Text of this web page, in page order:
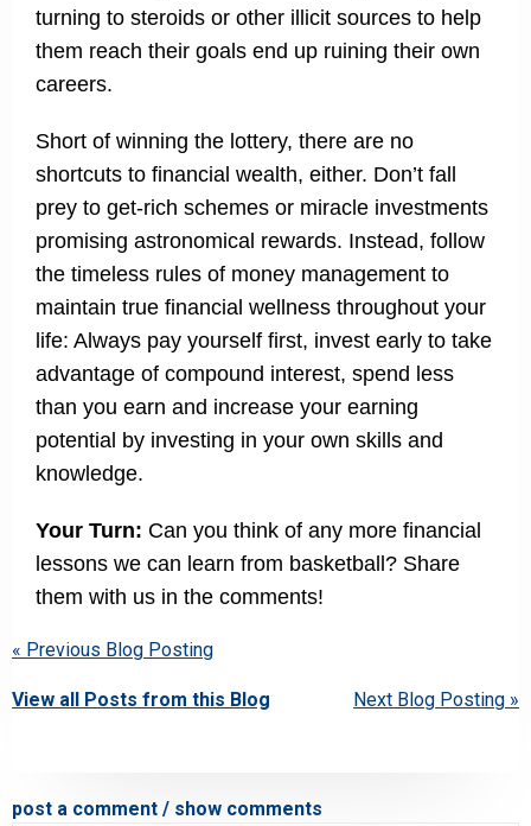
turning to steroids or other illicit sources to help
them reach their goals end up ruining their own
careers.
Short of winning the lottery, there are no
shortcuts to financial wealth, either. Don’t fall
prey to get-rich schemes or miracle investments
promising astronomical rewards. Instead, follow
the timeless rules of money management to
maintain true financial wellness throughout your
life: Always pay yourself first, invest early to take
advantage of compound interest, spend less
than you earn and increase your earning
potential by investing in your own skills and
knowledge.
Your Turn: Can you think of any more financial
lessons we can learn from basketball? Share
them with us in the comments!
« Previous Blog Posting
Next Blog Posting »
View all Posts from this Blog
post a comment / show comments